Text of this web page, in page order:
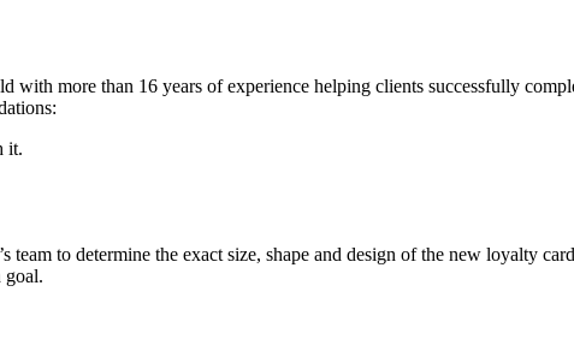
with more than 16 years of experience helping clients successfully
it.
to determine the exact size, shape and design of the new loyalty
goal.